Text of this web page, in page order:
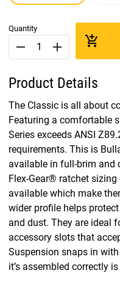
Quantity
remove add add_shopping_cart
Product Details
The Classic is all about
Featuring a comfortable
Series exceeds ANSI
requirements. This is
available in full-brim and
Flex-Gear® ratchet
available which make
wider profile helps
and dust. They are ideal
accessory slots that
Suspension snaps in
it’s assembled correctly